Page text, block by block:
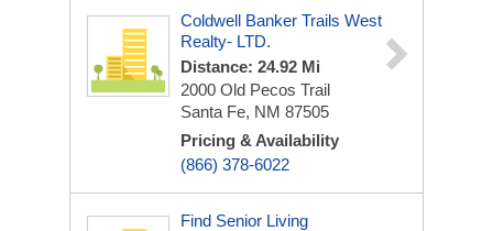
Coldwell Banker Trails West
Realty- LTD.
Distance: 24.92 Mi
2000 Old Pecos Trail
Santa Fe, NM 87505
Pricing & Availability
(866) 378-6022
Find Senior Living